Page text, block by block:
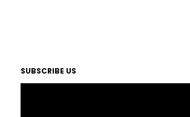
SUBSCRIBE US